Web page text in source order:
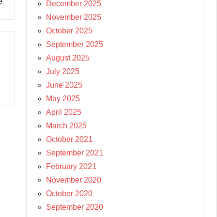
December 2025
November 2025
October 2025
September 2025
August 2025
July 2025
June 2025
May 2025
April 2025
March 2025
October 2021
September 2021
February 2021
November 2020
October 2020
September 2020